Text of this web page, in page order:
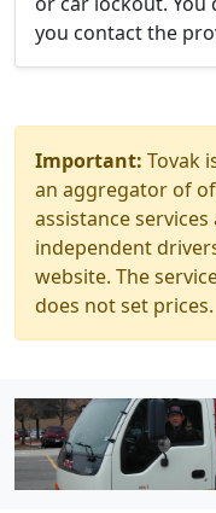
you contact the
Important: Tovak
an aggregator of
assistance
independent
website. The
does not set prices.